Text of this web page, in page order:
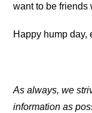
want to be friends
Happy hump day,
As always, we
information as